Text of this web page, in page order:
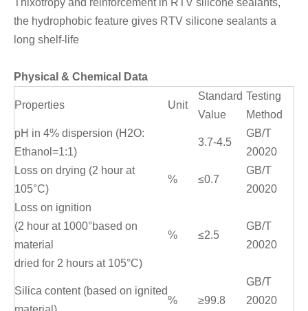
Thixotropy and reinforcement in RTV silicone sealants,
the hydrophobic feature gives RTV silicone sealants a
long shelf-life
Physical & Chemical Data
Properties Unit
Standard
Value
Testing
Method
pH in 4% dispersion (H2O:
Ethanol=1:1)
3.7-4.5
GB/T
20020
Loss on drying (2 hour at
105°C)
% ≤0.7
GB/T
20020
Loss on ignition
(2 hour at 1000°based on
material
dried for 2 hours at 105°C)
% ≤2.5
GB/T
20020
Silica content (based on ignited
% ≥99.8
GB/T
20020